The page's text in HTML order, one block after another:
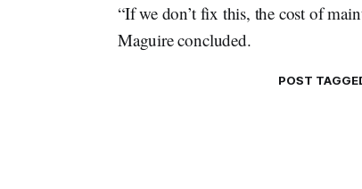
“If we don’t fix this, the cost of
Maguire concluded.
POST